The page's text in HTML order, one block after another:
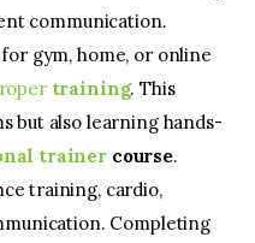
communication.
gym, home, or online
training. This
but also learning hands-
trainer course.
training, cardio,
Completing